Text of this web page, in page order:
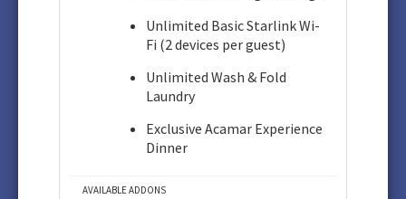
Unlimited Basic Starlink Wi-
Fi (2 devices per guest)
Unlimited Wash & Fold
Laundry
Exclusive Acamar Experience
Dinner
AVAILABLE ADDONS